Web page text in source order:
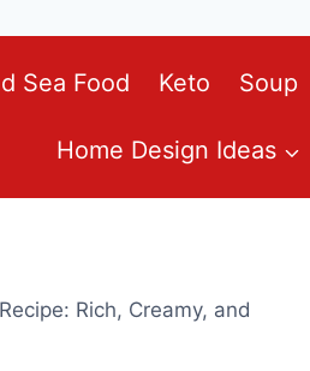
Sea Food Keto Soup
Home Design Ideas
Rich, Creamy, and